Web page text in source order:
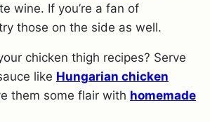
wine. If you’re a fan of
those on the side as well.
chicken thigh recipes? Serve
like Hungarian chicken
them some flair with homemade